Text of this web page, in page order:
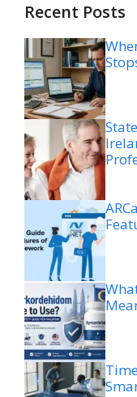
Recent Posts